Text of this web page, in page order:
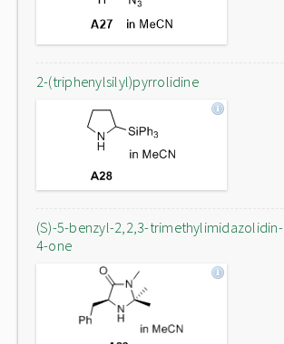
2-(triphenylsilyl)pyrrolidine
(S)-5-benzyl-2,2,3-trimethylimidazolidin-
4-one